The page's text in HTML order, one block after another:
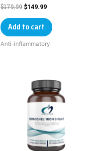
$179.99 $149.99
Add to cart
Anti-inflammatory